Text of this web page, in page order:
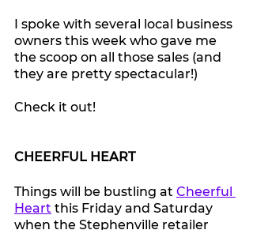
I spoke with several local business
owners this week who gave me
the scoop on all those sales (and
they are pretty spectacular!)
Check it out!
CHEERFUL HEART
Things will be bustling at Cheerful
Heart this Friday and Saturday
when the Stephenville retailer